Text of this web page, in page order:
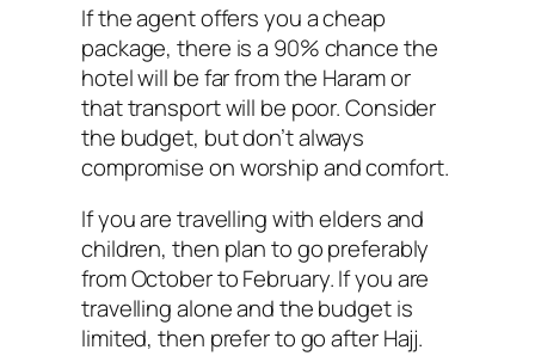
If the agent offers you a cheap
package, there is a 90% chance the
hotel will be far from the Haram or
that transport will be poor. Consider
the budget, but don’t always
compromise on worship and comfort.
If you are travelling with elders and
children, then plan to go preferably
from October to February. If you are
travelling alone and the budget is
limited, then prefer to go after Hajj.